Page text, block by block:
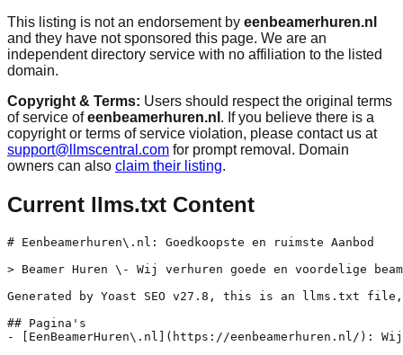
This listing is not an endorsement by eenbeamerhuren.nl
and they have not sponsored this page. We are an
independent directory service with no affiliation to the listed
domain.
Copyright & Terms: Users should respect the original terms
of service ofeenbeamerhuren.nl . If you believe there is a
copyright or terms of service violation, please contact us at
support@llmscentral.com for prompt removal. Domain
owners can also claim their listing.
Current llms.txt Content
# Eenbeamerhuren\.nl: Goedkoopste en ruimste Aanbod
> Beamer Huren \- Wij verhuren goede en voordelige
Generated by Yoast SEO v27.8, this is an llms.txt file,
## Pagina's
- [EenBeamerHuren\.nl](https://eenbeamerhuren.nl/):